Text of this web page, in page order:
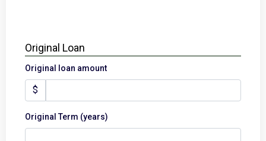
Original Loan
Original loan amount
$
Original Term (years)